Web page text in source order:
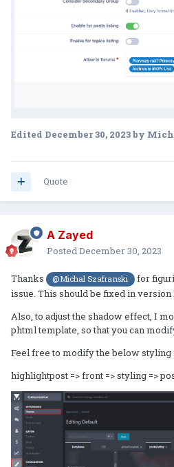
Edited December 30, 2023by
Quote
A Zayed
PostedDecember 30, 2023
Thanks @Michal Szafranski
for
issue. This should be fixed in version
Also, to adjust the shadow effect, I
phtml template, so that you can
Feel free to modify the below styling
highlightpost => front => styling =>